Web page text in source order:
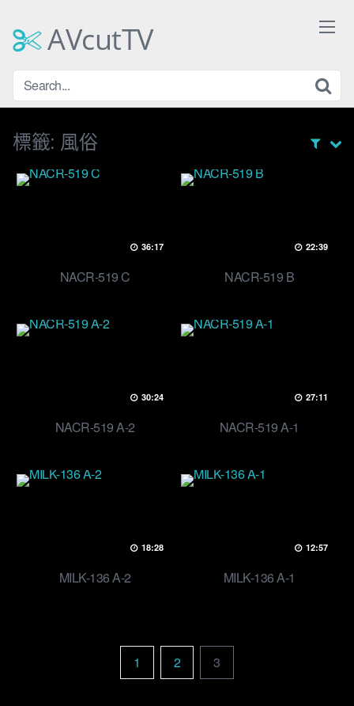
contentAVcutTV
標籤: 風俗
36:17
NACR-519 C
22:39
NACR-519 B
30:24
NACR-519 A-2
27:11
NACR-519 A-1
18:28
MILK-136 A-2
12:57
MILK-136 A-1
1 2 3